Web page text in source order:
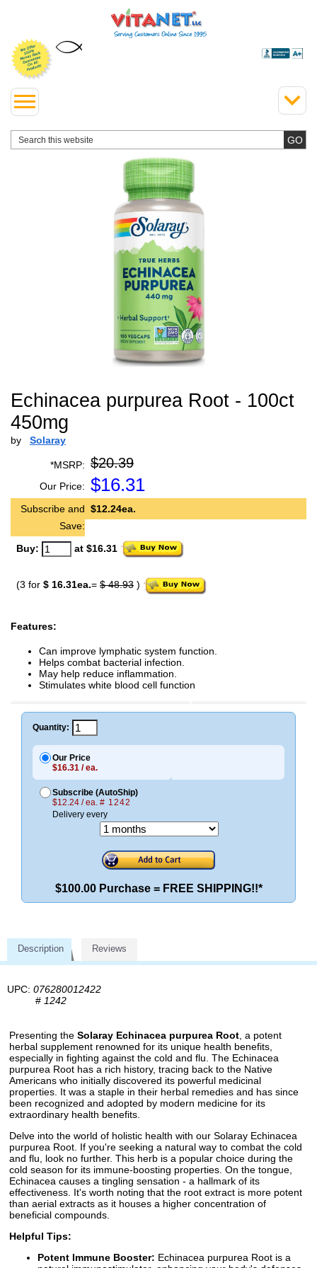
Echinacea purpurea Root - 100ct
450mg
by Solaray
*MSRP: $20.39
Our Price: $16.31
Subscribe and
Save:
$12.24ea.
Buy: at $16.31
(3 for $ 16.31ea.= $ 48.93 )
Features:
Can improve lymphatic system function.
Helps combat bacterial infection.
May help reduce inflammation.
Stimulates white blood cell function
Quantity:
Our Price
$16.31 / ea.
Subscribe (AutoShip)
$12.24 / ea. # 1242
Delivery every
$100.00 Purchase = FREE SHIPPING!!*
Description Reviews
UPC: 076280012422
# 1242
Presenting the Solaray Echinacea purpurea Root , a potent
herbal supplement renowned for its unique health benefits,
especially in fighting against the cold and flu. The Echinacea
purpurea Root has a rich history, tracing back to the Native
Americans who initially discovered its powerful medicinal
properties. It was a staple in their herbal remedies and has since
been recognized and adopted by modern medicine for its
extraordinary health benefits.
Delve into the world of holistic health with our Solaray Echinacea
purpurea Root. If you're seeking a natural way to combat the cold
and flu, look no further. This herb is a popular choice during the
cold season for its immune-boosting properties. On the tongue,
Echinacea causes a tingling sensation - a hallmark of its
effectiveness. It's worth noting that the root extract is more potent
than aerial extracts as it houses a higher concentration of
beneficial compounds.
Helpful Tips:
Potent Immune Booster: Echinacea purpurea Root is a